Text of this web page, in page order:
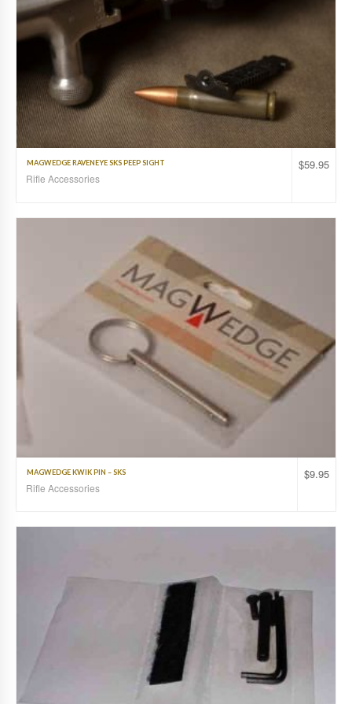
$59.95
MAGWEDGE RAVENEYE SKS PEEP SIGHT
Rifle Accessories
$9.95
MAGWEDGE KWIK PIN – SKS
Rifle Accessories